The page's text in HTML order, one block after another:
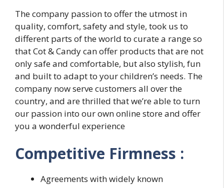
The company passion to offer the utmost in
quality, comfort, safety and style, took us to
different parts of the world to curate a range so
that Cot & Candy can offer products that are not
only safe and comfortable, but also stylish, fun
and built to adapt to your children’s needs. The
company now serve customers all over the
country, and are thrilled that we’re able to turn
our passion into our own online store and offer
you a wonderful experience
Competitive Firmness :
Agreements with widely known